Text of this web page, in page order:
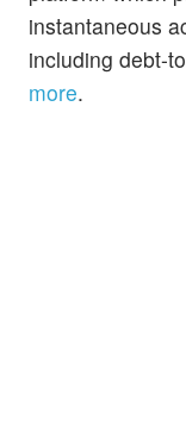
instantaneous
including debt-
more.